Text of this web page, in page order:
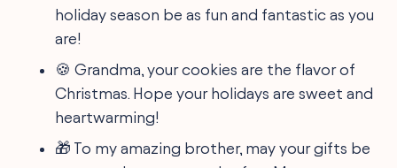
holiday season be as fun and fantastic as you
are!
🍪 Grandma, your cookies are the flavor of
Christmas. Hope your holidays are sweet and
heartwarming!
🎁 To my amazing brother, may your gifts be